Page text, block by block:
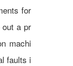
for
out a pr
machi
faults i